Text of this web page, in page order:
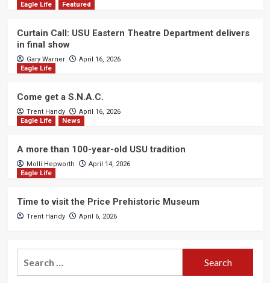
Eagle Life
Featured
Curtain Call: USU Eastern Theatre Department delivers
in final show
Gary Warner
April 16, 2026
Eagle Life
Come get a S.N.A.C.
Trent Handy
April 16, 2026
Eagle Life
News
A more than 100-year-old USU tradition
Molli Hepworth
April 14, 2026
Eagle Life
Time to visit the Price Prehistoric Museum
Trent Handy April 6, 2026